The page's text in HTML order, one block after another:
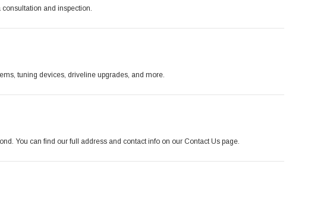
and inspection.
tuning devices, driveline upgrades, and more.
You can find our full address and contact info on our Contact Us page.